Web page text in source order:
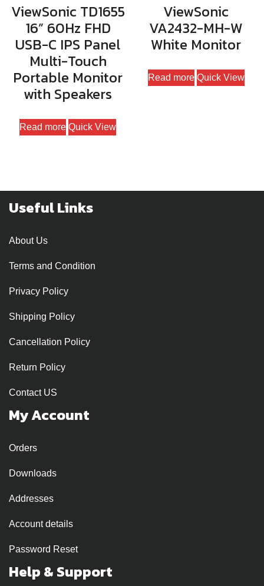
ViewSonic TD1655
16” 60Hz FHD
USB-C IPS Panel
Multi-Touch
Portable Monitor
with Speakers
Read more Quick View
ViewSonic
VA2432-MH-W
White Monitor
Read more Quick View
Useful Links
About Us
Terms and Condition
Privacy Policy
Shipping Policy
Cancellation Policy
Return Policy
Contact US
My Account
Orders
Downloads
Addresses
Account details
Password Reset
Help & Support